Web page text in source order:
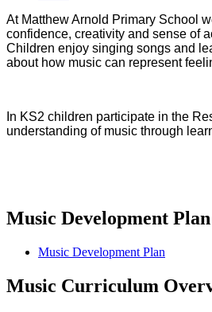
At Matthew Arnold Primary School
confidence, creativity and sense of
Children enjoy singing songs and
about how music can represent
In KS2 children participate in the
understanding of music through
Music Development Plan
Music Development Plan
Music Curriculum